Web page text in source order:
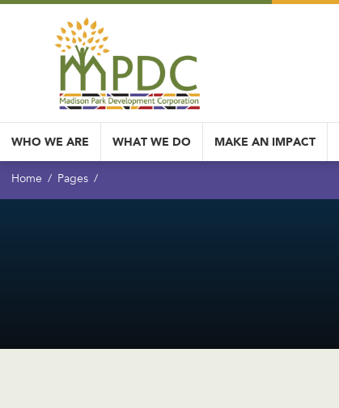
WHO WE ARE WHAT WE DO MAKE AN IMPACT
Home Pages